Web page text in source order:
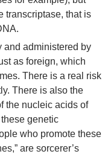
transcriptase, that is
and administered by
as foreign, which
There is a real risk
There is also the
the nucleic acids of
genetic
who promote these
are sorcerer’s